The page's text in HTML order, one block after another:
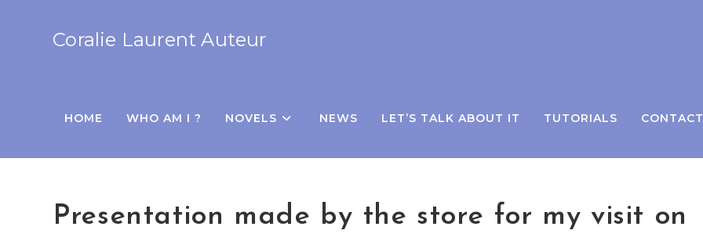
Coralie Laurent Auteur
HOME WHO AM I ? NOVELS NEWS LET’S TALK ABOUT IT TUTORIALS CONTACT
Presentation made by the store for my visit on